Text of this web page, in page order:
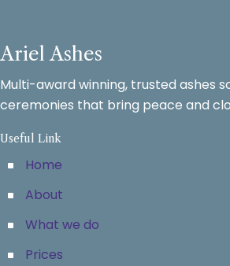
Ariel Ashes
Multi-award winning, trusted ashes
ceremonies that bring peace and
Useful Link
Home
About
What we do
Prices